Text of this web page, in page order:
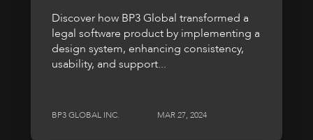
Discover how BP3 Global transformed a
legal software product by implementing a
design system, enhancing consistency,
usability, and support...
BP3 GLOBAL INC. MAR 27, 2024